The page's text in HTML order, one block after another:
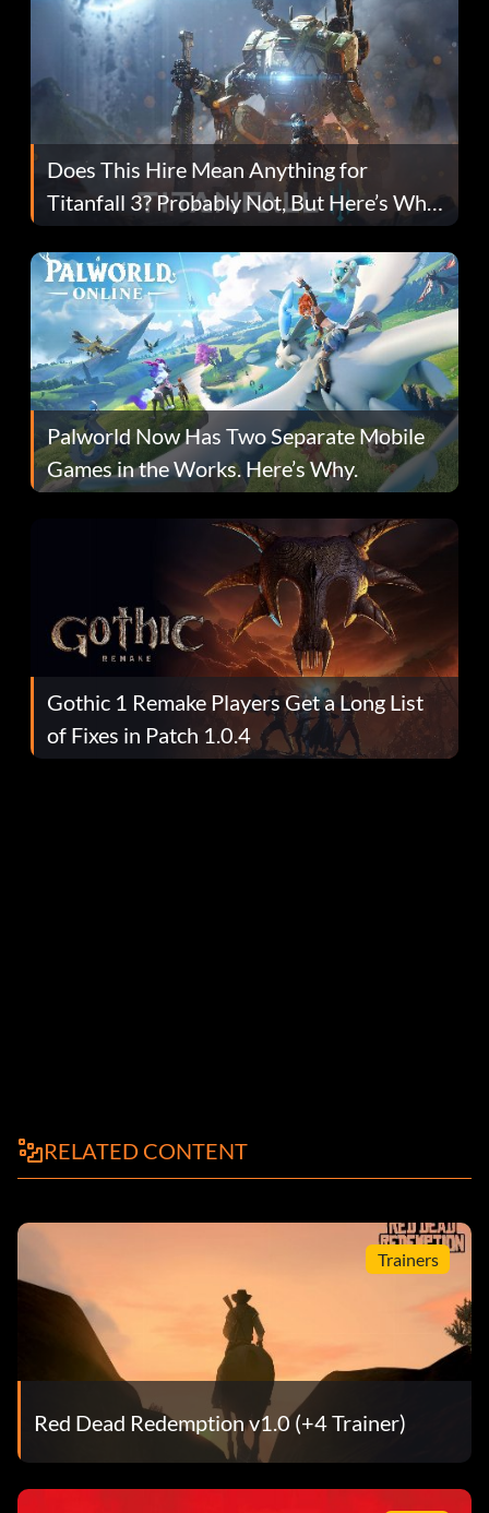
Does This Hire Mean Anything for
Titanfall 3? Probably Not, But Here’s Why
Fans Are Hopeful
Palworld Now Has Two Separate Mobile
Games in the Works. Here’s Why.
Gothic 1 Remake Players Get a Long List
of Fixes in Patch 1.0.4
RELATED CONTENT
Trainers
Red Dead Redemption v1.0 (+4 Trainer)